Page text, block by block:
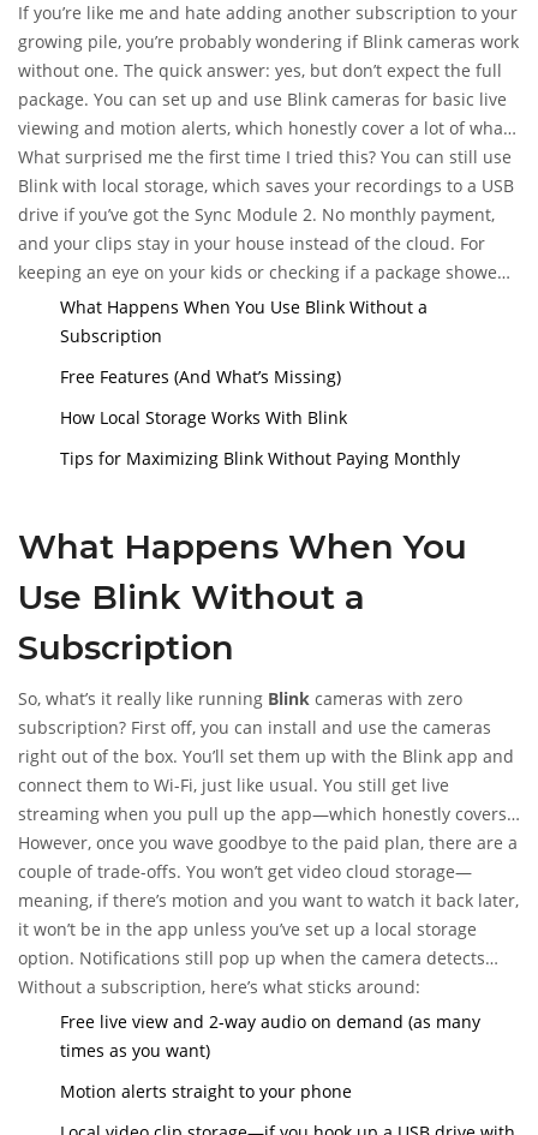
If you’re like me and hate adding another subscription to your
growing pile, you’re probably wondering if Blink cameras work
without one. The quick answer: yes, but don’t expect the full
package. You can set up and use Blink cameras for basic live
viewing and motion alerts, which honestly cover a lot of what
most people want from a security cam. But there’s a catch—
some useful features are left behind the paywall.
What surprised me the first time I tried this? You can still use
Blink with local storage, which saves your recordings to a USB
drive if you’ve got the Sync Module 2. No monthly payment,
and your clips stay in your house instead of the cloud. For
keeping an eye on your kids or checking if a package showed
up, that’s often enough. Blink keeps things pretty
straightforward, but you’ll want to know exactly where those
you need a recording.
What Happens When You Use Blink Without a
Subscription
Free Features (And What’s Missing)
How Local Storage Works With Blink
Tips for Maximizing Blink Without Paying Monthly
What Happens When You
Use Blink Without a
Subscription
So, what’s it really like running Blink cameras with zero
subscription? First off, you can install and use the cameras
right out of the box. You’ll set them up with the Blink app and
connect them to Wi-Fi, just like usual. You still get live
streaming when you pull up the app—which honestly covers
the "just checking in on things" moments a lot of us care
about.
However, once you wave goodbye to the paid plan, there are a
couple of trade-offs. You won’t get video cloud storage—
meaning, if there’s motion and you want to watch it back later,
it won’t be in the app unless you’ve set up a local storage
option. Notifications still pop up when the camera detects
movement. But the big thing missing: no automatic video
backup to the cloud. Instead, you’ll have to rely on Blink’s local
storage using the Sync Module 2 and a USB stick (about $10
Without a subscription, here’s what sticks around:
Free live view and 2-way audio on demand (as many
times as you want)
Motion alerts straight to your phone